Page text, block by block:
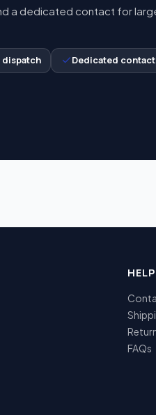
a dedicated contact for
Dedicated contact
HELP
FAQs